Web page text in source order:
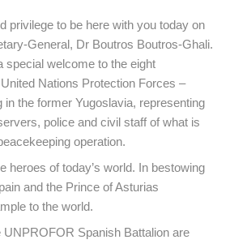
privilege to be here with you today on
General, Dr Boutros Boutros-Ghali.
special welcome to the eight
Nations Protection Forces –
the former Yugoslavia, representing
police and civil staff of what is
operation.
heroes of today’s world. In bestowing
and the Prince of Asturias
to the world.
Spanish Battalion are